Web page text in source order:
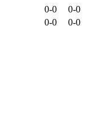
0-0
0-0
0-0
0-0